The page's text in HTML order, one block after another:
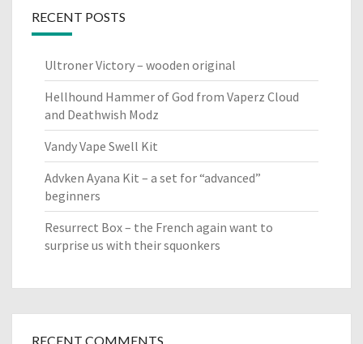
RECENT POSTS
Ultroner Victory – wooden original
Hellhound Hammer of God from Vaperz Cloud
and Deathwish Modz
Vandy Vape Swell Kit
Advken Ayana Kit – a set for “advanced”
beginners
Resurrect Box – the French again want to
surprise us with their squonkers
RECENT COMMENTS